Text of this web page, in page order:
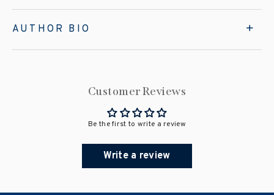
AUTHOR BIO
Customer Reviews
Be the first to write a review
Write a review